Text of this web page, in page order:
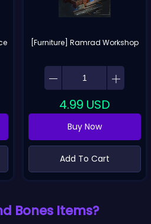
[Furniture] Ramrad Workshop
4.99 USD
Buy Now
Add To Cart
Bones Items?